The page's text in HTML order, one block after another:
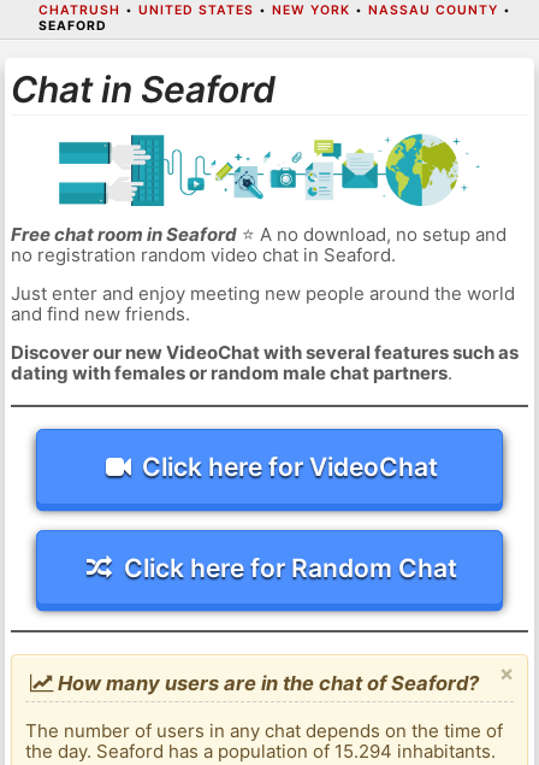
CHATRUSH • UNITED STATES • NEW YORK • NASSAU COUNTY •
SEAFORD
Chat in Seaford
Free chat room in Seaford⭐ A no download, no setup and
no registration random video chat in Seaford.
Just enter and enjoy meeting new people around the world
and find new friends.
Discover our new VideoChat with several features such as
dating with females or random male chat partners.
Click here for VideoChat
Click here for Random Chat
×
How many users are in the chat of Seaford?
The number of users in any chat depends on the time of
the day. Seaford has a population of 15.294 inhabitants.